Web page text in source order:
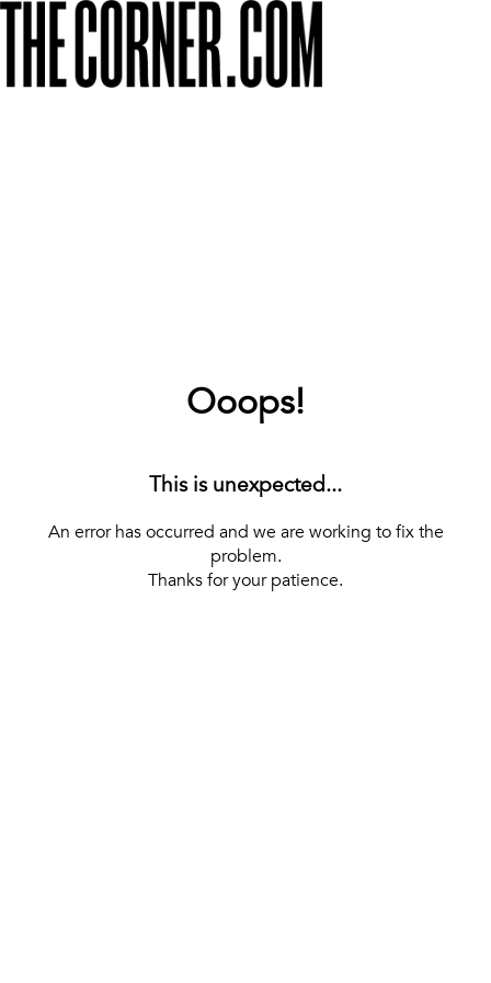
Ooops!
This is unexpected...
An error has occurred and we are working to fix the
problem.
Thanks for your patience.